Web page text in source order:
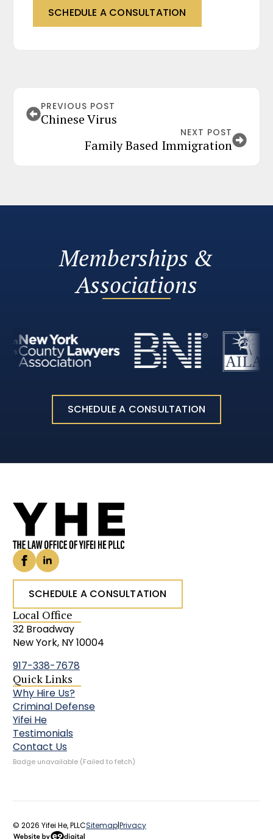
SCHEDULE A CONSULTATION
PREVIOUS POST
Chinese Virus
NEXT POST
Family Based Immigration
Memberships &
Associations
SCHEDULE A CONSULTATION
SCHEDULE A CONSULTATION
Local Office
32 Broadway
New York, NY 10004
917-338-7678
Quick Links
Why Hire Us?
Criminal Defense
Yifei He
Testimonials
Contact Us
Badge unavailable (Failed to fetch)
© 2026 Yifei He, PLLCSitemap|Privacy